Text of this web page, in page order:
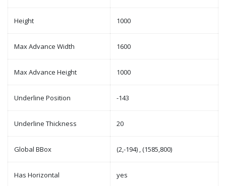
Height 1000
Max Advance Width 1600
Max Advance Height 1000
Underline Position -143
Underline Thickness 20
Global BBox (2,-194) , (1585,800)
Has Horizontal yes